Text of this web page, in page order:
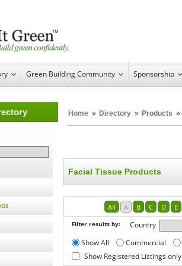
Green Building Community Sponsorship
Home » Directory » Products »
Facial Tissue Products
All A B C D E
Filter results by: Country
Show All
Commercial
Show Registered Listings only